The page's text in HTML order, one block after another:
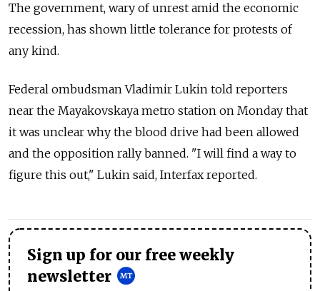
The government, wary of unrest amid the economic
recession, has shown little tolerance for protests of
any kind.
Federal ombudsman Vladimir Lukin told reporters
near the Mayakovskaya metro station on Monday that
it was unclear why the blood drive had been allowed
and the opposition rally banned. "I will find a way to
figure this out," Lukin said, Interfax reported.
Sign up for our free weekly
newsletter